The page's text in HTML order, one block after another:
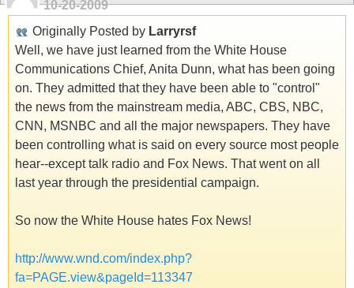
10-20-2009
Originally Posted by Larryrsf
Well, we have just learned from the White House
Communications Chief, Anita Dunn, what has been going
on. They admitted that they have been able to "control"
the news from the mainstream media, ABC, CBS, NBC,
CNN, MSNBC and all the major newspapers. They have
been controlling what is said on every source most people
hear--except talk radio and Fox News. That went on all
last year through the presidential campaign.
So now the White House hates Fox News!
http://www.wnd.com/index.php?
fa=PAGE.view&pageId=113347